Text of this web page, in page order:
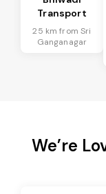
Transport
25 km from Sri
Ganganagar
We’re